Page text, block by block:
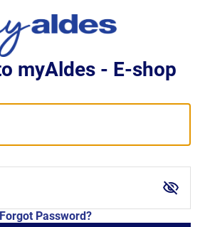
myAldes - E-shop
visibility_off
Forgot Password?